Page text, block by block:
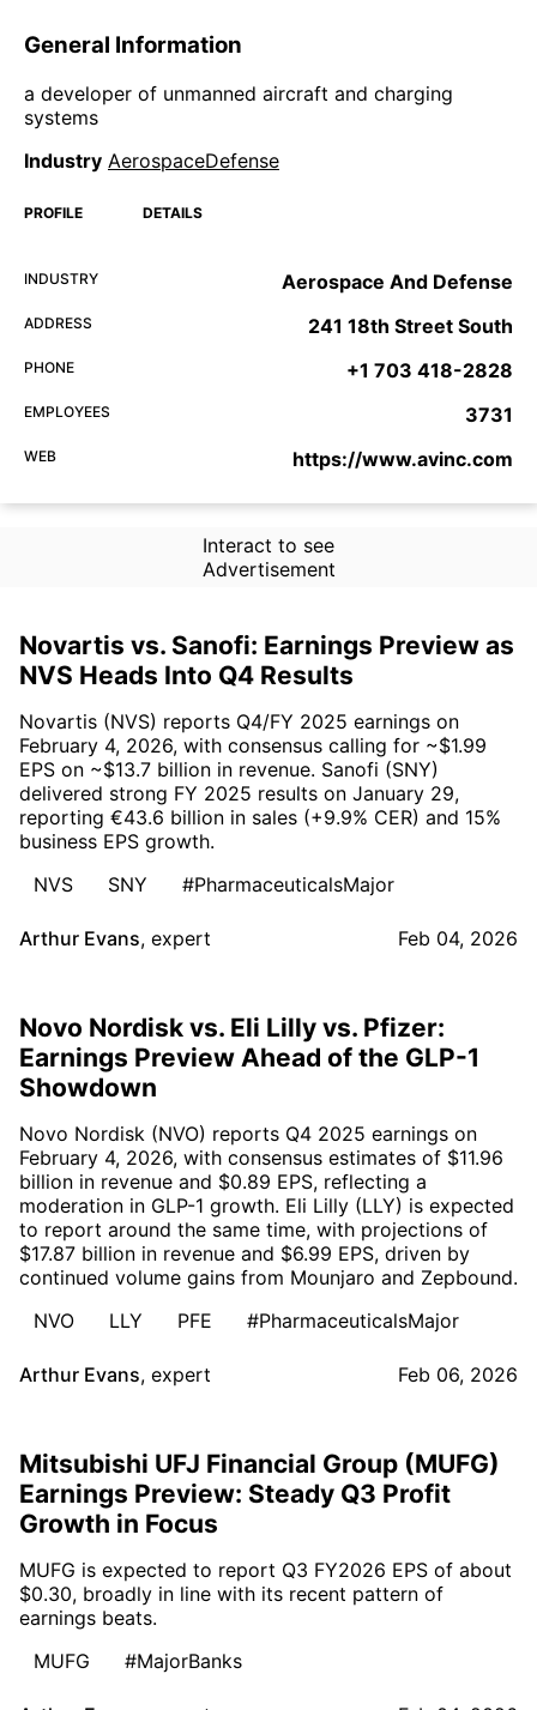
General Information
a developer of unmanned aircraft and charging
systems
Industry AerospaceDefense
PROFILE DETAILS
INDUSTRY Aerospace And Defense
ADDRESS 241 18th Street South
PHONE +1 703 418-2828
EMPLOYEES 3731
WEB https://www.avinc.com
Interact to see
Advertisement
Novartis vs. Sanofi: Earnings Preview as
NVS Heads Into Q4 Results
Novartis (NVS) reports Q4/FY 2025 earnings on
February 4, 2026, with consensus calling for ~$1.99
EPS on ~$13.7 billion in revenue. Sanofi (SNY)
delivered strong FY 2025 results on January 29,
reporting €43.6 billion in sales (+9.9% CER) and 15%
business EPS growth.
NVS
SNY #PharmaceuticalsMajor
Arthur Evans, expert Feb 04, 2026
Novo Nordisk vs. Eli Lilly vs. Pfizer:
Earnings Preview Ahead of the GLP-1
Showdown
Novo Nordisk (NVO) reports Q4 2025 earnings on
February 4, 2026, with consensus estimates of $11.96
billion in revenue and $0.89 EPS, reflecting a
moderation in GLP-1 growth. Eli Lilly (LLY) is expected
to report around the same time, with projections of
$17.87 billion in revenue and $6.99 EPS, driven by
continued volume gains from Mounjaro and Zepbound.
NVO
LLY PFE #PharmaceuticalsMajor
Arthur Evans, expert Feb 06, 2026
Mitsubishi UFJ Financial Group (MUFG)
Earnings Preview: Steady Q3 Profit
Growth in Focus
MUFG is expected to report Q3 FY2026 EPS of about
$0.30, broadly in line with its recent pattern of
earnings beats.
MUFG
#MajorBanks